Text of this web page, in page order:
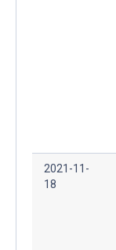
2021-11-
18